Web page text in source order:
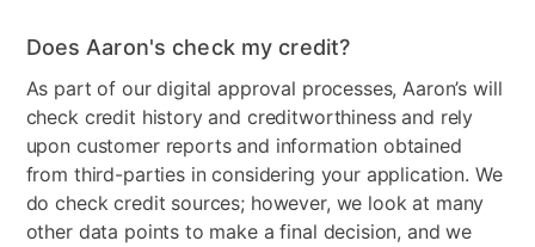
Gaming System Type Nintendo
Streaming Platform Roku TV
Display Type Ultra HD LED
Voice Assistant
Amazon Alexa & Google
Assistant
Does Aaron's check my credit?
As part of our digital approval processes, Aaron’s will
check credit history and creditworthiness and rely
upon customer reports and information obtained
from third-parties in considering your application. We
do check credit sources; however, we look at many
other data points to make a final decision, and we